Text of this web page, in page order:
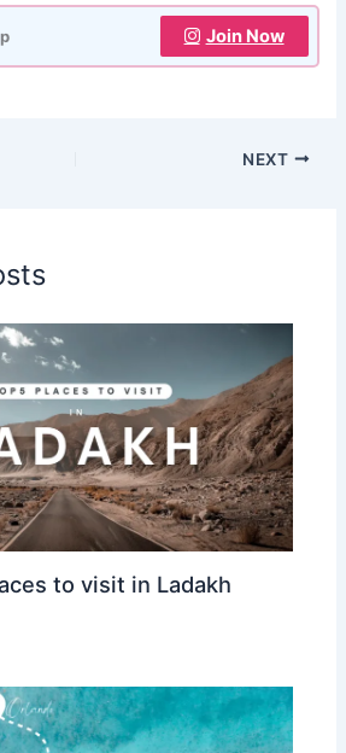
Join Now
NEXT
to visit in Ladakh